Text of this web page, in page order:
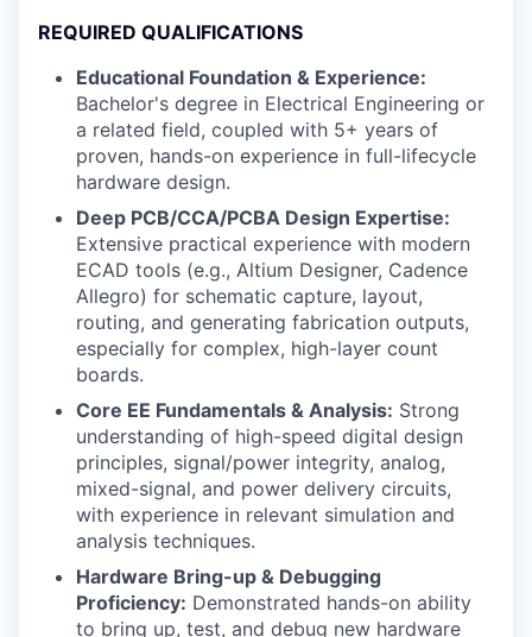
REQUIRED QUALIFICATIONS
Educational Foundation & Experience:
Bachelor's degree in Electrical Engineering or
a related field, coupled with 5+ years of
proven, hands-on experience in full-lifecycle
hardware design.
Deep PCB/CCA/PCBA Design Expertise:
Extensive practical experience with modern
ECAD tools (e.g., Altium Designer, Cadence
Allegro) for schematic capture, layout,
routing, and generating fabrication outputs,
especially for complex, high-layer count
boards.
Core EE Fundamentals & Analysis: Strong
understanding of high-speed digital design
principles, signal/power integrity, analog,
mixed-signal, and power delivery circuits,
with experience in relevant simulation and
analysis techniques.
Hardware Bring-up & Debugging
Proficiency: Demonstrated hands-on ability
to bring up, test, and debug new hardware